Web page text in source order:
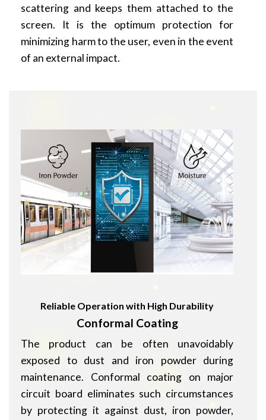
scattering and keeps them attached to the
screen. It is the optimum protection for
minimizing harm to the user, even in the event
of an external impact.
Reliable Operation with High Durability
Conformal Coating
The product can be often unavoidably
exposed to dust and iron powder during
maintenance. Conformal coating on major
circuit board eliminates such circumstances
by protecting it against dust, iron powder,